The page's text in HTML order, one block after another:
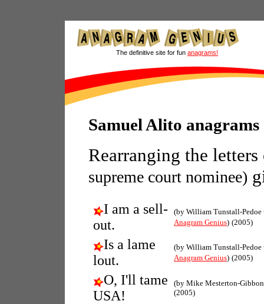
The definitive site for fun anagrams!
Samuel Alito anagrams
Rearranging the
supreme court nominee)
I am a sell-
out.
(by William Tunstall-Pedoe
Anagram Genius) (2005)
Is a lame
lout.
(by William Tunstall-Pedoe
Anagram Genius) (2005)
O, I'll tame
USA!
(by Mike Mesterton-
(2005)